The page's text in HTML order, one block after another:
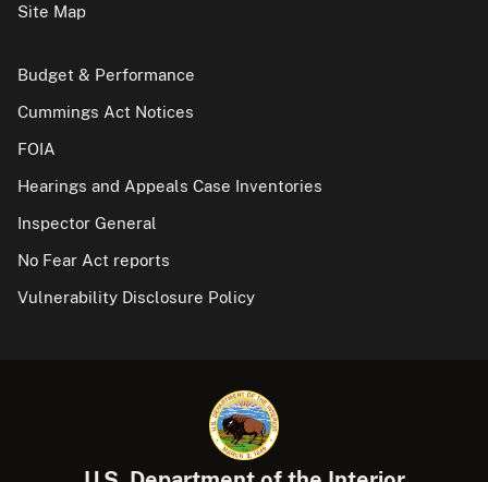
Site Map
Budget & Performance
Cummings Act Notices
FOIA
Hearings and Appeals Case Inventories
Inspector General
No Fear Act reports
Vulnerability Disclosure Policy